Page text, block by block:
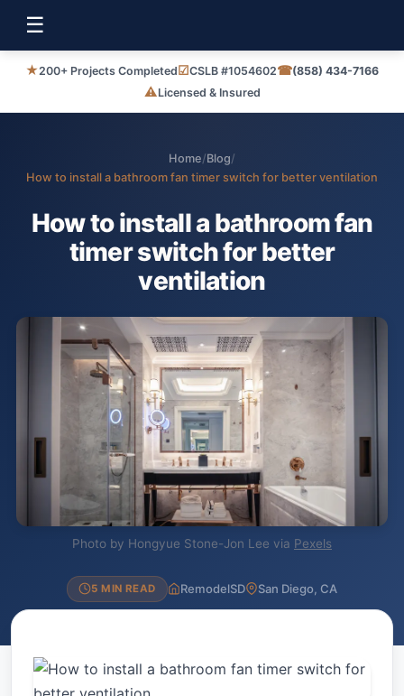
☰
★200+ Projects Completed☑CSLB #1054602☎(858) 434-7166
⚠Licensed & Insured
Home/Blog/
How to install a bathroom fan timer switch for better ventilation
How to install a bathroom fan
timer switch for better
ventilation
Photo by Hongyue Stone-Jon Lee via Pexels
5 MIN READ RemodelSD San Diego, CA